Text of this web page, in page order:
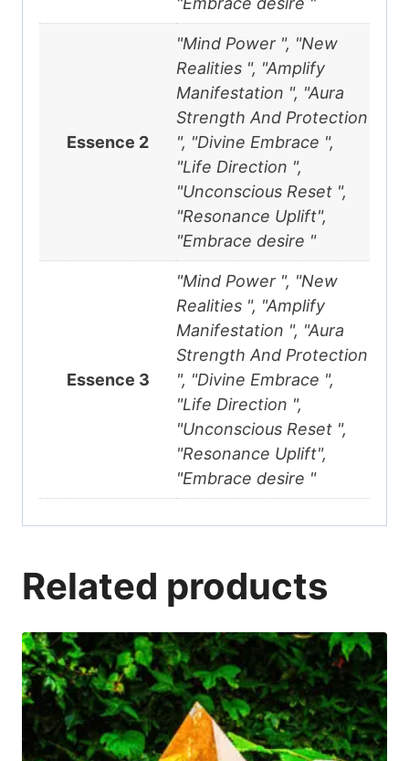
Essence 2
"Mind Power ", "New
Realities ", "Amplify
Manifestation ", "Aura
Strength And Protection
", "Divine Embrace ",
"Life Direction ",
"Unconscious Reset ",
"Resonance Uplift",
"Embrace desire "
Essence 3
"Mind Power ", "New
Realities ", "Amplify
Manifestation ", "Aura
Strength And Protection
", "Divine Embrace ",
"Life Direction ",
"Unconscious Reset ",
"Resonance Uplift",
"Embrace desire "
Related products